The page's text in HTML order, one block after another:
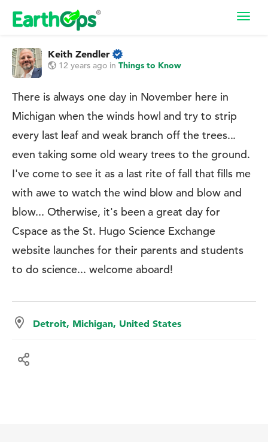
Keith Zendler
12 years ago in Things to Know
There is always one day in November here in
Michigan when the winds howl and try to strip
every last leaf and weak branch off the trees...
even taking some old weary trees to the ground.
I've come to see it as a last rite of fall that fills me
with awe to watch the wind blow and blow and
blow... Otherwise, it's been a great day for
Cspace as the St. Hugo Science Exchange
website launches for their parents and students
to do science... welcome aboard!
Detroit, Michigan, United States